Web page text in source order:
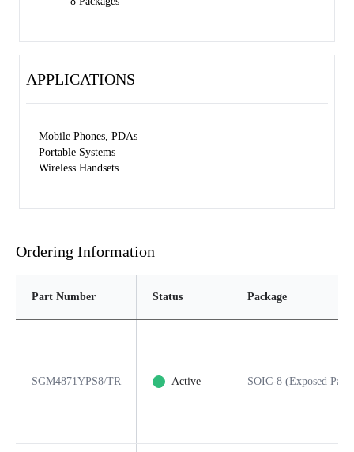
APPLICATIONS
Mobile Phones, PDAs
Portable Systems
Wireless Handsets
Ordering Information
Part Number Status Package
SGM4871YPS8/TR Active SOIC-8 (Exposed Pad)